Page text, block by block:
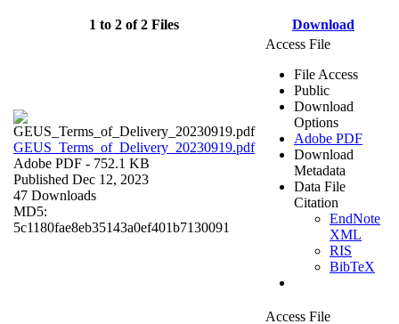
1 to 2 of 2 Files Download
GEUS_Terms_of_Delivery_20230919.pdf
Adobe PDF - 752.1 KB
Published Dec 12, 2023
47 Downloads
MD5:
5c1180fae8eb35143a0ef401b7130091
Access File
File Access
Public
Download
Options
Adobe PDF
Download
Metadata
Data File
Citation
EndNote
XML
RIS
BibTeX
Access File